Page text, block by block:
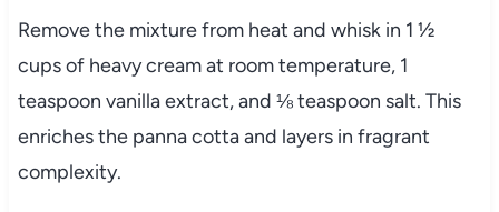
Remove the mixture from heat and whisk in 1 ½
cups of heavy cream at room temperature, 1
teaspoon vanilla extract, and ⅛ teaspoon salt. This
enriches the panna cotta and layers in fragrant
complexity.